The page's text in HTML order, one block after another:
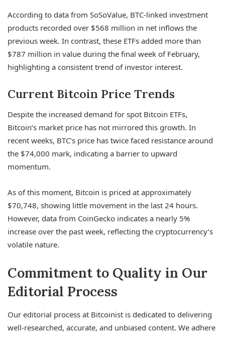
According to data from SoSoValue, BTC-linked investment
products recorded over $568 million in net inflows the
previous week. In contrast, these ETFs added more than
$787 million in value during the final week of February,
highlighting a consistent trend of investor interest.
Current Bitcoin Price Trends
Despite the increased demand for spot Bitcoin ETFs,
Bitcoin’s market price has not mirrored this growth. In
recent weeks, BTC’s price has twice faced resistance around
the $74,000 mark, indicating a barrier to upward
momentum.
As of this moment, Bitcoin is priced at approximately
$70,748, showing little movement in the last 24 hours.
However, data from CoinGecko indicates a nearly 5%
increase over the past week, reflecting the cryptocurrency’s
volatile nature.
Commitment to Quality in Our
Editorial Process
Our editorial process at Bitcoinist is dedicated to delivering
well-researched, accurate, and unbiased content. We adhere